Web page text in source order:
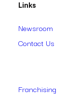
Links
Newsroom
Contact Us
Franchising